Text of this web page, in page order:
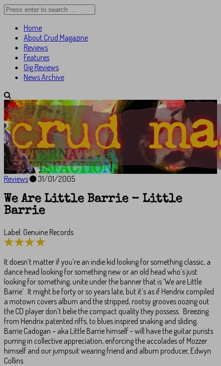
Home
About Crud Magazine
Reviews
Features
Gig Reviews
News Archive
Reviews 31/01/2005
We Are Little Barrie – Little
Barrie
Label: Genuine Records
It doesn’t matter if you’re an indie kid looking for something classic, a
dance head looking for something new or an old head who’s just
looking for something, unite under the banner that is ‘We are Little
Barrie’. It might be forty or so years late, but it’s as if Hendrix compiled
a motown covers album and the stripped, rootsy grooves oozing out
the CD player don’t belie the compact quality they possess. Breezing
from Hendrix patented riffs, to blues inspired snaking and sliding,
Barrie Cadogan – aka Little Barrie himself – will have the guitar purists
purring in collective appreciation, enforcing the accolades of Mozzer
himself and our jumpsuit wearing friend and album producer, Edwyn
Collins.